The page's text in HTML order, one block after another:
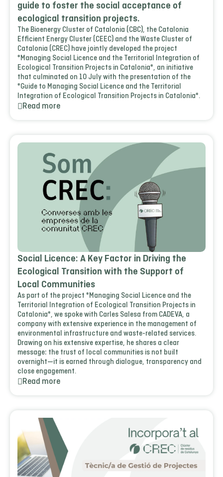
guide to foster the social acceptance of
ecological transition projects.
The Bioenergy Cluster of Catalonia (CBC), the Catalonia
Efficient Energy Cluster (CEEC) and the Waste Cluster of
Catalonia (CREC) have jointly developed the project
*Managing Social Licence and the Territorial Integration of
Ecological Transition Projects in Catalonia*, an initiative
that culminated on 10 July with the presentation of the
*Guide to Managing Social Licence and the Territorial
Integration of Ecological Transition Projects in Catalonia*.
Read more
Social Licence: A Key Factor in Driving the
Ecological Transition with the Support of
Local Communities
As part of the project *Managing Social Licence and the
Territorial Integration of Ecological Transition Projects in
Catalonia*, we spoke with Carles Salesa from CADEVA, a
company with extensive experience in the management of
environmental infrastructure and waste-related services.
Drawing on his extensive expertise, he shares a clear
message: the trust of local communities is not built
overnight—it is earned through dialogue, transparency and
close engagement.
Read more